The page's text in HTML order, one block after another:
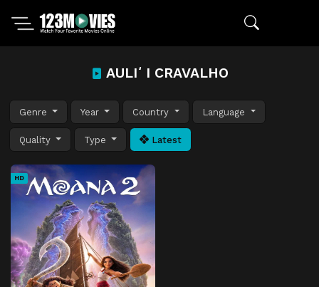
AULIʻI CRAVALHO
Genre Year Country Language
Quality Type Latest
HD